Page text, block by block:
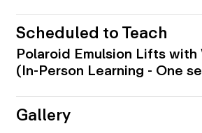
Scheduled to Teach
Polaroid Emulsion Lifts
(In-Person Learning - One
Gallery